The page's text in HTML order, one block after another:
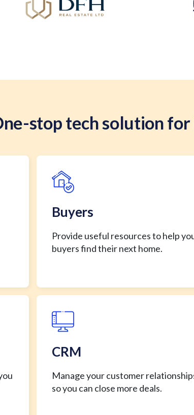
stop tech solution for
Buyers
Provide useful resources to help
buyers find their next home.
CRM
Manage your customer
so you can close more deals.